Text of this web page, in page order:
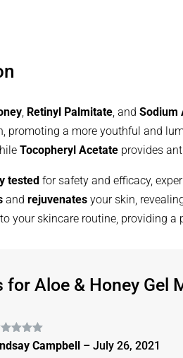
, Retinyl Palmitate, andSodium
promoting a more youthful and
Tocopheryl Acetate provides
tested for safety and efficacy,
andrejuvenates your skin,
your skincare routine, providing
forAloe & Honey Gel
5out
5
Campbell – July 26, 2021